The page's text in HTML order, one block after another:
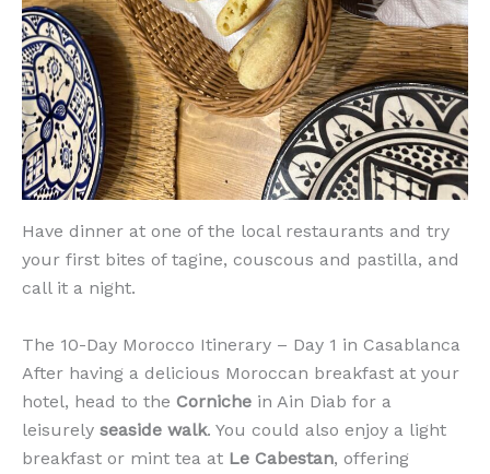
Have dinner at one of the local restaurants and try
your first bites of tagine, couscous and pastilla, and
call it a night.
The 10-Day Morocco Itinerary – Day 1 in Casablanca
After having a delicious Moroccan breakfast at your
hotel, head to the Corniche in Ain Diab for a
leisurely seaside walk. You could also enjoy a light
breakfast or mint tea at Le Cabestan, offering